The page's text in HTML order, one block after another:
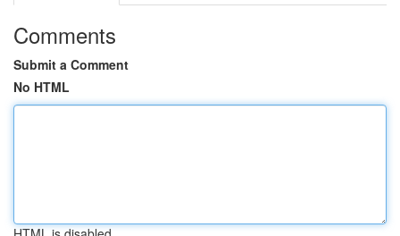
Comments
Submit a Comment
No HTML